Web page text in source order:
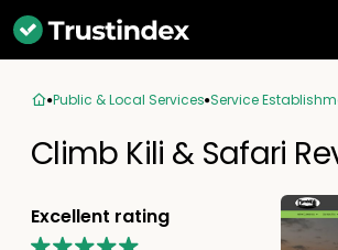
Public & Local Services Service
Climb Kili & Safari
Excellent rating